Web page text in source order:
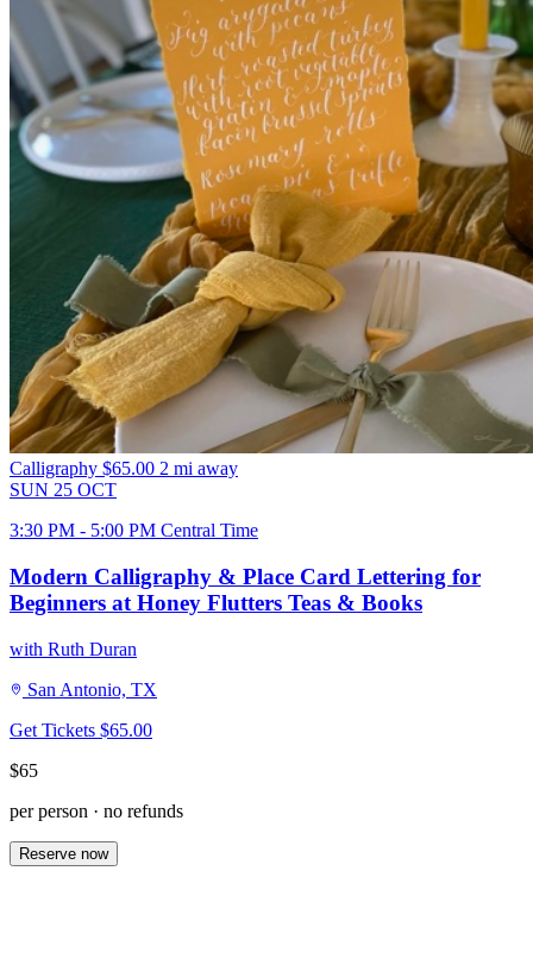
Calligraphy $65.00 2 mi away
SUN 25 OCT
3:30 PM - 5:00 PM Central Time
Modern Calligraphy & Place Card Lettering for
Beginners at Honey Flutters Teas & Books
with Ruth Duran
San Antonio, TX
Get Tickets $65.00
$65
per person · no refunds
Reserve now